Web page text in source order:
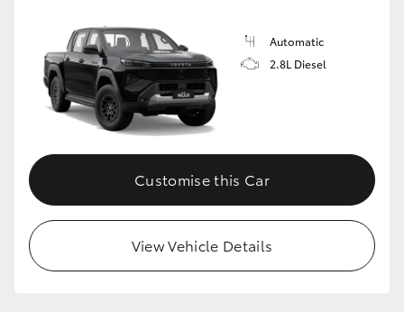
Automatic
2.8L Diesel
Customise this Car
View Vehicle Details